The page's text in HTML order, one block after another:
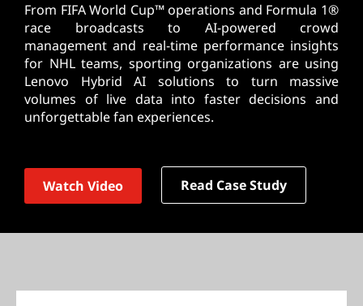
From FIFA World Cup™ operations and Formula 1®
race broadcasts to AI-powered crowd
management and real-time performance insights
for NHL teams, sporting organizations are using
Lenovo Hybrid AI solutions to turn massive
volumes of live data into faster decisions and
unforgettable fan experiences.
Watch Video Read Case Study